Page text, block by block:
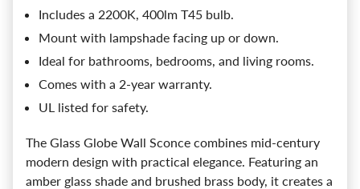
Includes a 2200K, 400lm T45 bulb.
Mount with lampshade facing up or down.
Ideal for bathrooms, bedrooms, and living rooms.
Comes with a 2-year warranty.
UL listed for safety.
The Glass Globe Wall Sconce combines mid-century
modern design with practical elegance. Featuring an
amber glass shade and brushed brass body, it creates a